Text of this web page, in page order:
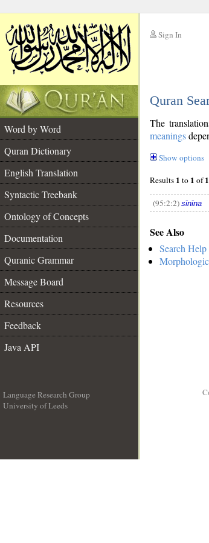
Sign In
Quran
Word by Word
Quran Dictionary
English Translation
Syntactic Treebank
Ontology of Concepts
Documentation
Quranic Grammar
Message Board
Resources
Feedback
Java API
The
meanings
Show options
Results 1 to 1 of1
(95:2:2) sīnīna
See Also
Search Help
Language Research Group
University of Leeds